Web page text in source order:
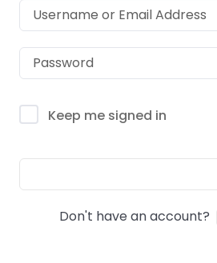
Keep me signed in
Don't have an account?